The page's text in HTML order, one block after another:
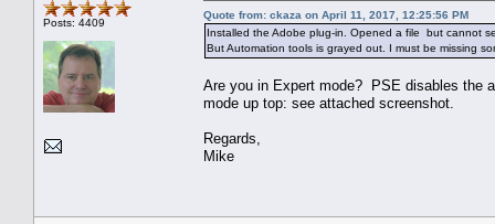
Posts: 4409
Quote from: ckaza on April 11, 2017, 12:25:56 PM
Installed the Adobe plug-in. Opened a file but cannot
But Automation tools is grayed out. I must be missing
Are you in Expert mode? PSE disables the
mode up top: see attached screenshot.
Regards,
Mike